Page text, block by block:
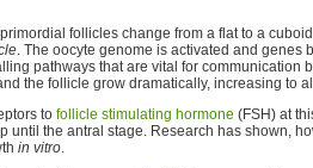
follicles change from a flat to a
. The oocyte genome is activated and genes
pathways that are vital for communication
the follicle grow dramatically, increasing to
to follicle stimulating hormone (FSH) at
until the antral stage. Research has shown,
in vitro.